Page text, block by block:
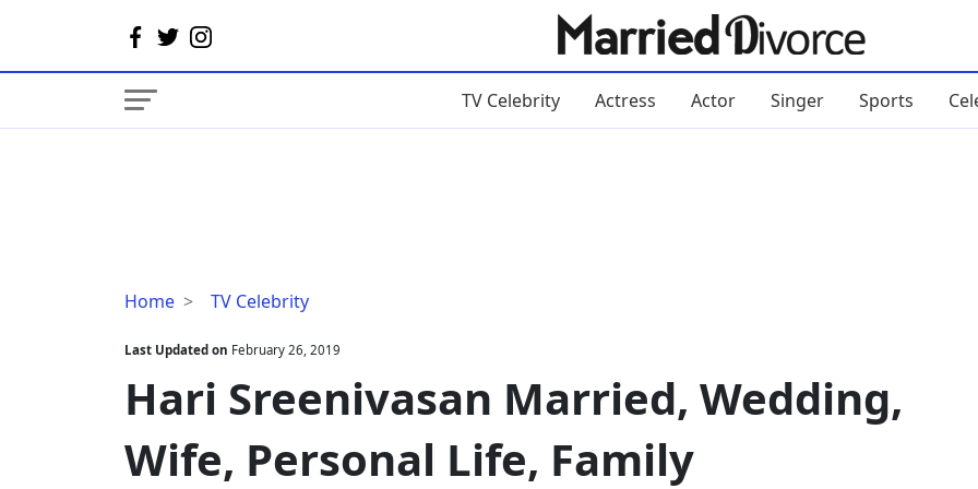
TV Celebrity Actress Actor Singer Sports
Home TV Celebrity
Hari
Married,
Wedding,
Wife,
Life,
Family
Last Updated on February 26, 2019
Hari Sreenivasan Married, Wedding,
Wife, Personal Life, Family